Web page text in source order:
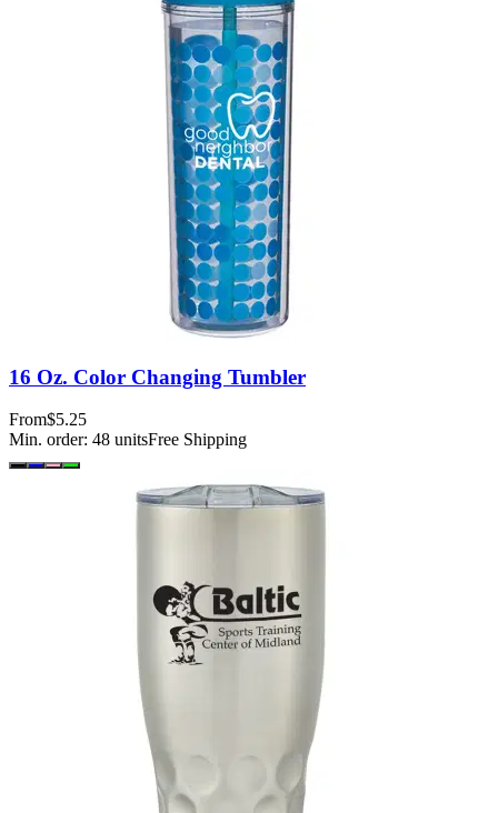
16 Oz. Color Changing Tumbler
From$5.25
Min. order: 48 unitsFree Shipping